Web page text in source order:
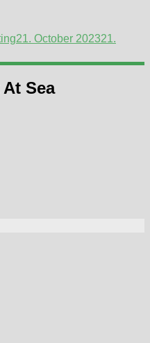
21. October 202321.
Sea